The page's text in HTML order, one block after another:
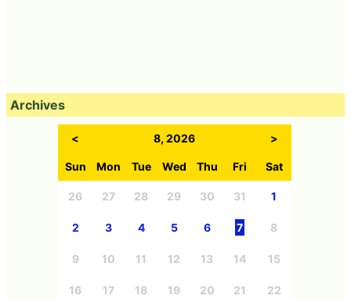
Archives
< 8, 2026 >
Sun Mon Tue Wed Thu Fri Sat
26 27 28 29 30 31 1
2 3 4 5 6 7 8
9 10 11 12 13 14 15
16 17 18 19 20 21 22